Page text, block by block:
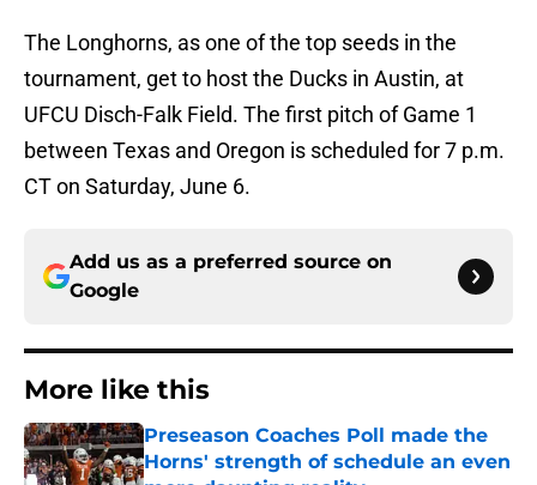
The Longhorns, as one of the top seeds in the
tournament, get to host the Ducks in Austin, at
UFCU Disch-Falk Field. The first pitch of Game 1
between Texas and Oregon is scheduled for 7 p.m.
CT on Saturday, June 6.
Add us as a preferred source on
Google
More like this
Preseason Coaches Poll made the
Horns' strength of schedule an even